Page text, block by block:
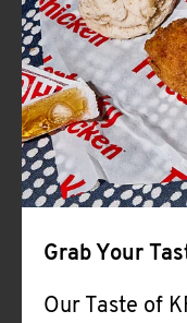
Grab Your
Our Taste of